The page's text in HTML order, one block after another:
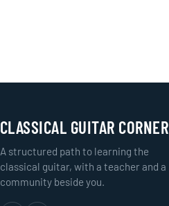
CLASSICAL GUITAR CORNER
A structured path to learning the
classical guitar, with a teacher and a
community beside you.